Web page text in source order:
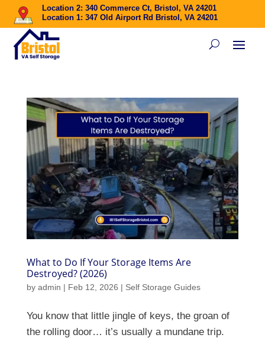
Location 2: 340 Commerce Ct, Bristol, VA 24201
Location 1: 347 Old Airport Rd Bristol, VA 24201
What to Do If Your Storage Items Are
Destroyed? (2026)
by admin | Feb 12, 2026 | Self Storage Guides
You know that little jingle of keys, the groan of
the rolling door… it’s usually a mundane trip.